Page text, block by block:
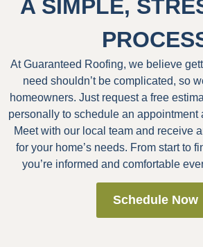
A SIMPLE,
At Guaranteed Roofing, we believe
need shouldn’t be complicated, so
homeowners. Just request a free
personally to schedule an appointment
Meet with our local team and receive
for your home’s needs. From start to
you’re informed and comfortable
Schedule Now